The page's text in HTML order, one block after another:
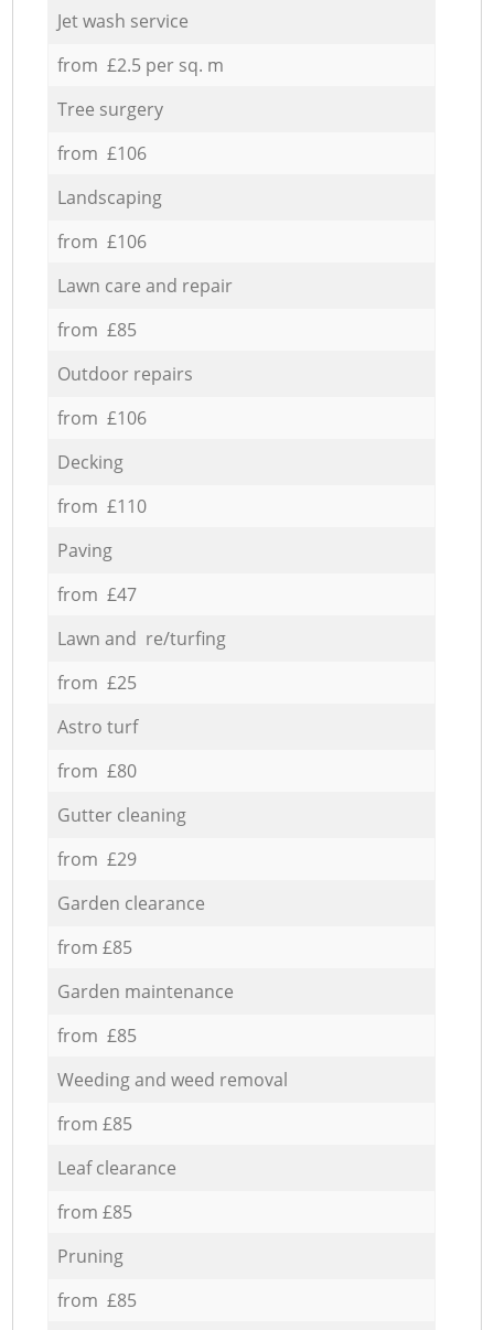
Jet wash service
from £2.5 per sq. m
Tree surgery
from £106
Landscaping
from £106
Lawn care and repair
from £85
Outdoor repairs
from £106
Decking
from £110
Paving
from £47
Lawn and re/turfing
from £25
Astro turf
from £80
Gutter cleaning
from £29
Garden clearance
from £85
Garden maintenance
from £85
Weeding and weed removal
from £85
Leaf clearance
from £85
Pruning
from £85